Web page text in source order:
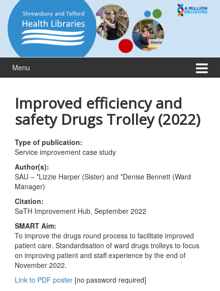
content
main
menu
Menu
Improved efficiency and
safety Drugs Trolley (2022)
Type of publication:
Service improvement case study
Author(s):
SAU – *Lizzie Harper (Sister) and *Denise Bennett (Ward
Manager)
Citation:
SaTH Improvement Hub, September 2022
SMART Aim:
To improve the drugs round process to facilitate improved
patient care. Standardisation of ward drugs trolleys to focus
on improving patient and staff experience by the end of
November 2022.
Link to PDF poster [no password required]